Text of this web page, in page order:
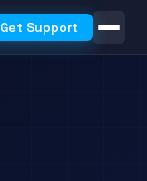
Get Support